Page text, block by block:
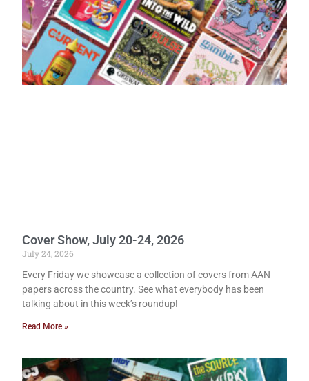
Cover Show, July 20-24, 2026
July 24, 2026
Every Friday we showcase a collection of covers from AAN
papers across the country. See what everybody has been
talking about in this week’s roundup!
Read More »